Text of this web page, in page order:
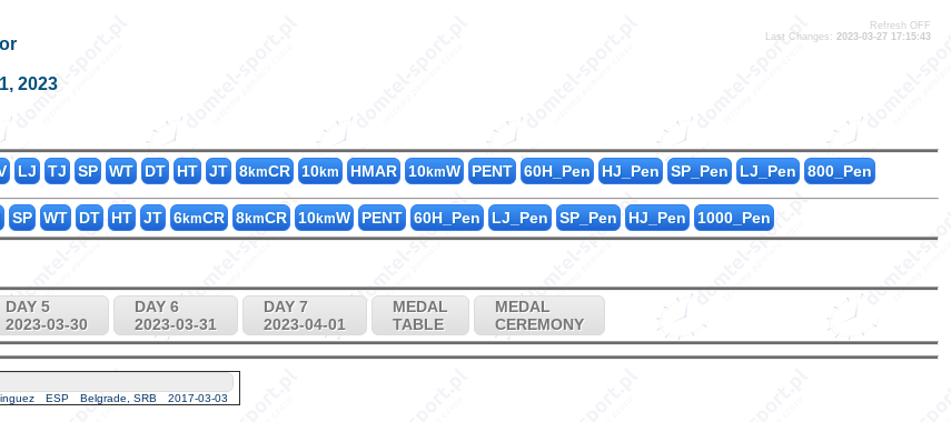
2023
Refresh OFF
Last Changes: 2023-03-27 17:15:43
LJ TJ SP WT DT HT JT 8kmCR 10km HMAR 10kmW PENT 60H_Pen HJ_Pen SP_Pen LJ_Pen 800_Pen
SP WT DT HT JT 6kmCR 8kmCR 10kmW PENT 60H_Pen LJ_Pen SP_Pen HJ_Pen 1000_Pen
DAY 5
2023-03-30
DAY 6
2023-03-31
DAY 7
2023-04-01
MEDAL
TABLE
MEDAL
CEREMONY
ESP Belgrade, SRB 2017-03-03